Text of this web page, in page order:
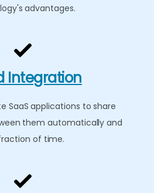
advantages.
Integration
SaaS applications to share
them automatically and
of time.